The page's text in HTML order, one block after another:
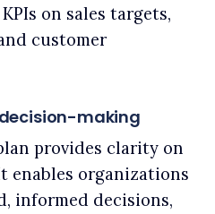
on sales targets,
customer
making
provides clarity on
enables organizations
informed decisions,